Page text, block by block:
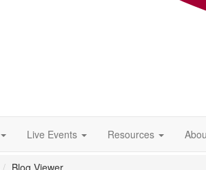
Live Events Resources
Blog Viewer